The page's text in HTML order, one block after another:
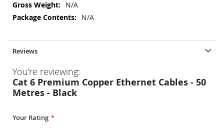
N/A
N/A
Reviews
You're reviewing:
Cat 6 Premium Copper Ethernet Cables - 50
Metres - Black
Your Rating